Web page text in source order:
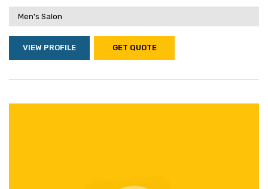
Men's Salon
VIEW PROFILE GET QUOTE